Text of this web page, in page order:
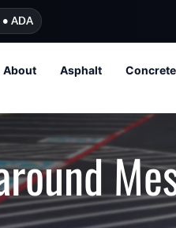
• ADA
About Asphalt Concrete